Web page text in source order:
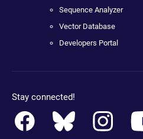
Sequence Analyzer
Vector Database
Developers Portal
Stay connected!